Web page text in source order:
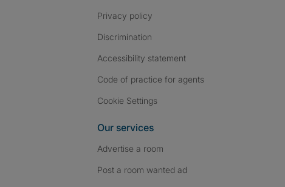
Privacy policy
Discrimination
Accessibility statement
Code of practice for agents
Cookie Settings
Our services
Advertise a room
Post a room wanted ad